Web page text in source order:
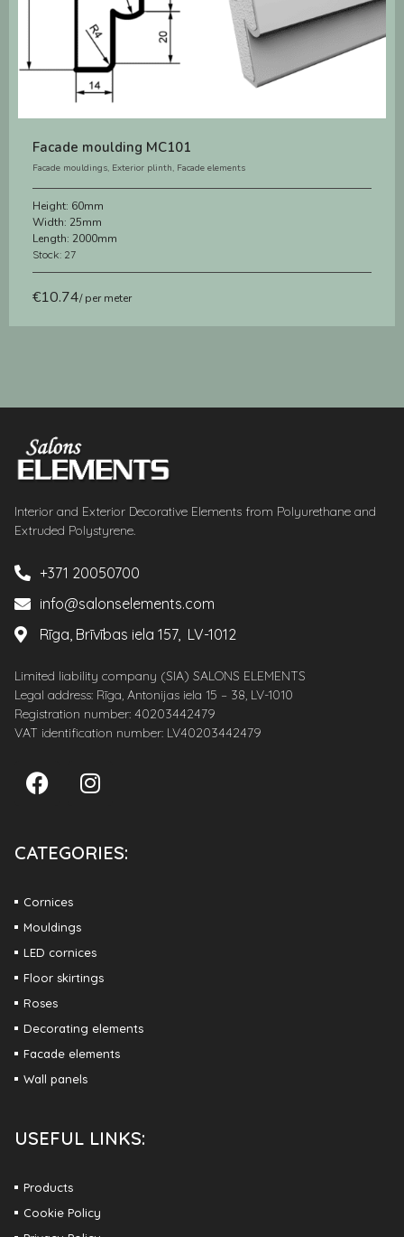
Facade moulding MC101
Facade mouldings, Exterior plinth, Facade elements
Height: 60mm
Width: 25mm
Length: 2000mm
Stock: 27
€10.74/ per meter
Interior and Exterior Decorative Elements from Polyurethane and
Extruded Polystyrene.
+371 20050700
info@salonselements.com
Rīga, Brīvības iela 157, LV-1012
Limited liability company (SIA) SALONS ELEMENTS
Legal address: Rīga, Antonijas iela 15 – 38, LV-1010
Registration number: 40203442479
VAT identification number: LV40203442479
CATEGORIES:
Cornices
Mouldings
LED cornices
Floor skirtings
Roses
Decorating elements
Facade elements
Wall panels
USEFUL LINKS:
Products
Cookie Policy